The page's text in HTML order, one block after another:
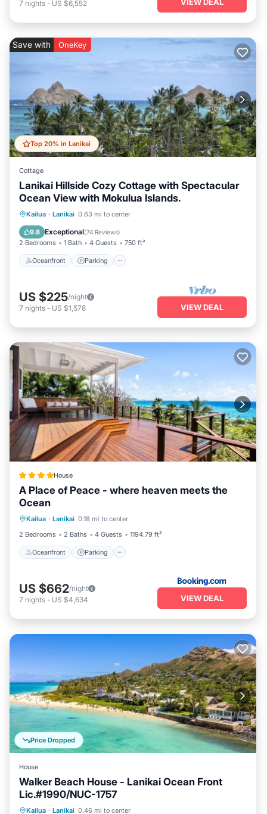
7 nights - US $6,552
Top 20% in Lanikai
Save with OneKey
Cottage
Lanikai Hillside Cozy Cottage with Spectacular
Ocean View with Mokulua Islands.
Kailua · Lanikai 0.63 mi to center
9.8 Exceptional(74 Reviews)
2 Bedrooms 1 Bath 4 Guests 750 ft²
Oceanfront Parking
Oceanfront Parking
Balcony/Terrace
US $225/night
7 nights - US $1,578 VIEW DEAL
House
A Place of Peace - where heaven meets the
Ocean
Kailua · Lanikai 0.18 mi to center
2 Bedrooms
2 Baths 4 Guests 1194.79 ft²
Oceanfront Parking
Balcony/Terrace
US $662/night
7 nights - US $4,634 VIEW DEAL
Price Dropped
House
Walker Beach House - Lanikai Ocean Front
Lic.#1990/NUC-1757
Kailua · Lanikai 0.46 mi to center
Oceanfront Parking